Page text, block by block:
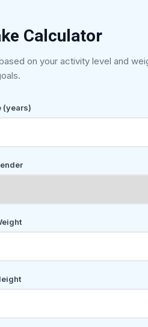
Calculator
on your activity level and
(years)